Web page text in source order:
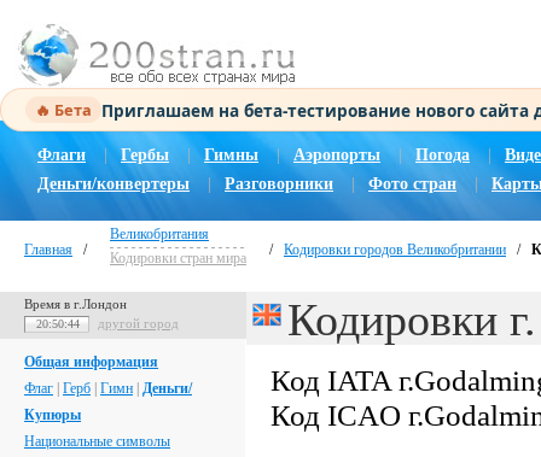
🔥 Бета Приглашаем на бета-тестирование нового
Флаги Гербы Гимны | Аэропорты Погода |
Деньги/конвертеры
Разговорники Фото стран
Главная /
Великобритания
Кодировки стран мира
/ Кодировки городов Великобритании /
Время в г.Лондон
20:50:45 другой город
Общая информация
Флаг Герб Гимн Деньги/
Купюры
Национальные символы
Кодировки
Код IATA
Код ICAO